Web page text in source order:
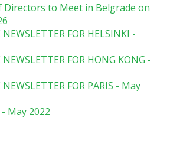
Directors to Meet in Belgrade on
FOR HELSINKI -
FOR HONG KONG -
FOR PARIS - May
- May 2022